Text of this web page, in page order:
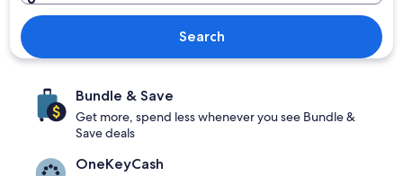
Search
Bundle & Save
Get more, spend less whenever you see Bundle &
Save deals
OneKeyCash